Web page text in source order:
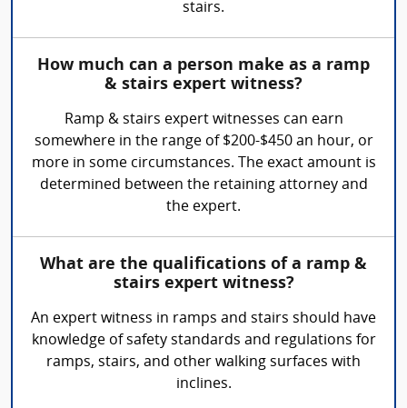
stairs.
How much can a person make as a ramp
& stairs expert witness?
Ramp & stairs expert witnesses can earn
somewhere in the range of $200-$450 an hour, or
more in some circumstances. The exact amount is
determined between the retaining attorney and
the expert.
What are the qualifications of a ramp &
stairs expert witness?
An expert witness in ramps and stairs should have
knowledge of safety standards and regulations for
ramps, stairs, and other walking surfaces with
inclines.